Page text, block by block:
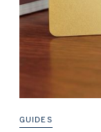
GUIDES